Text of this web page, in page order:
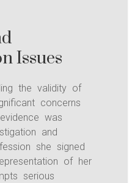
Issues
the validity of
concerns
was
and
she signed
of her
serious